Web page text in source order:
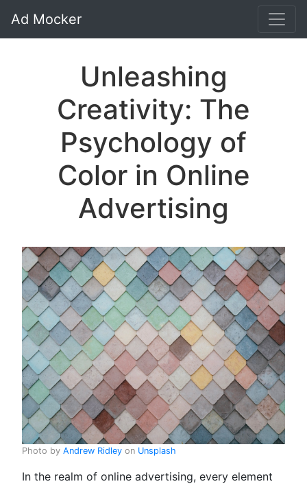
Ad Mocker
Unleashing
Creativity: The
Psychology of
Color in Online
Advertising
Photo by Andrew Ridley on Unsplash
In the realm of online advertising, every element